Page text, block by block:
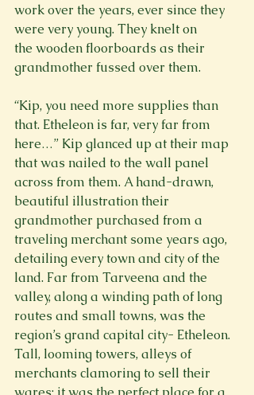
work over the years, ever since they
were very young. They knelt on
the wooden floorboards as their
grandmother fussed over them.
“Kip, you need more supplies than
that. Etheleon is far, very far from
here…” Kip glanced up at their map
that was nailed to the wall panel
across from them. A hand-drawn,
beautiful illustration their
grandmother purchased from a
traveling merchant some years ago,
detailing every town and city of the
land. Far from Tarveena and the
valley, along a winding path of long
routes and small towns, was the
region’s grand capital city- Etheleon.
Tall, looming towers, alleys of
merchants clamoring to sell their